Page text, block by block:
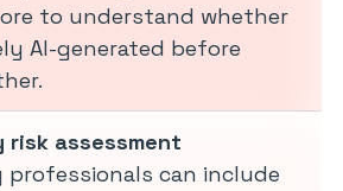
to understand whether
AI-generated before
risk assessment
professionals can include